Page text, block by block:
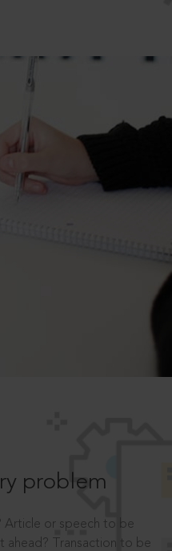
problem
Article or speech to be
ahead? Transaction to be